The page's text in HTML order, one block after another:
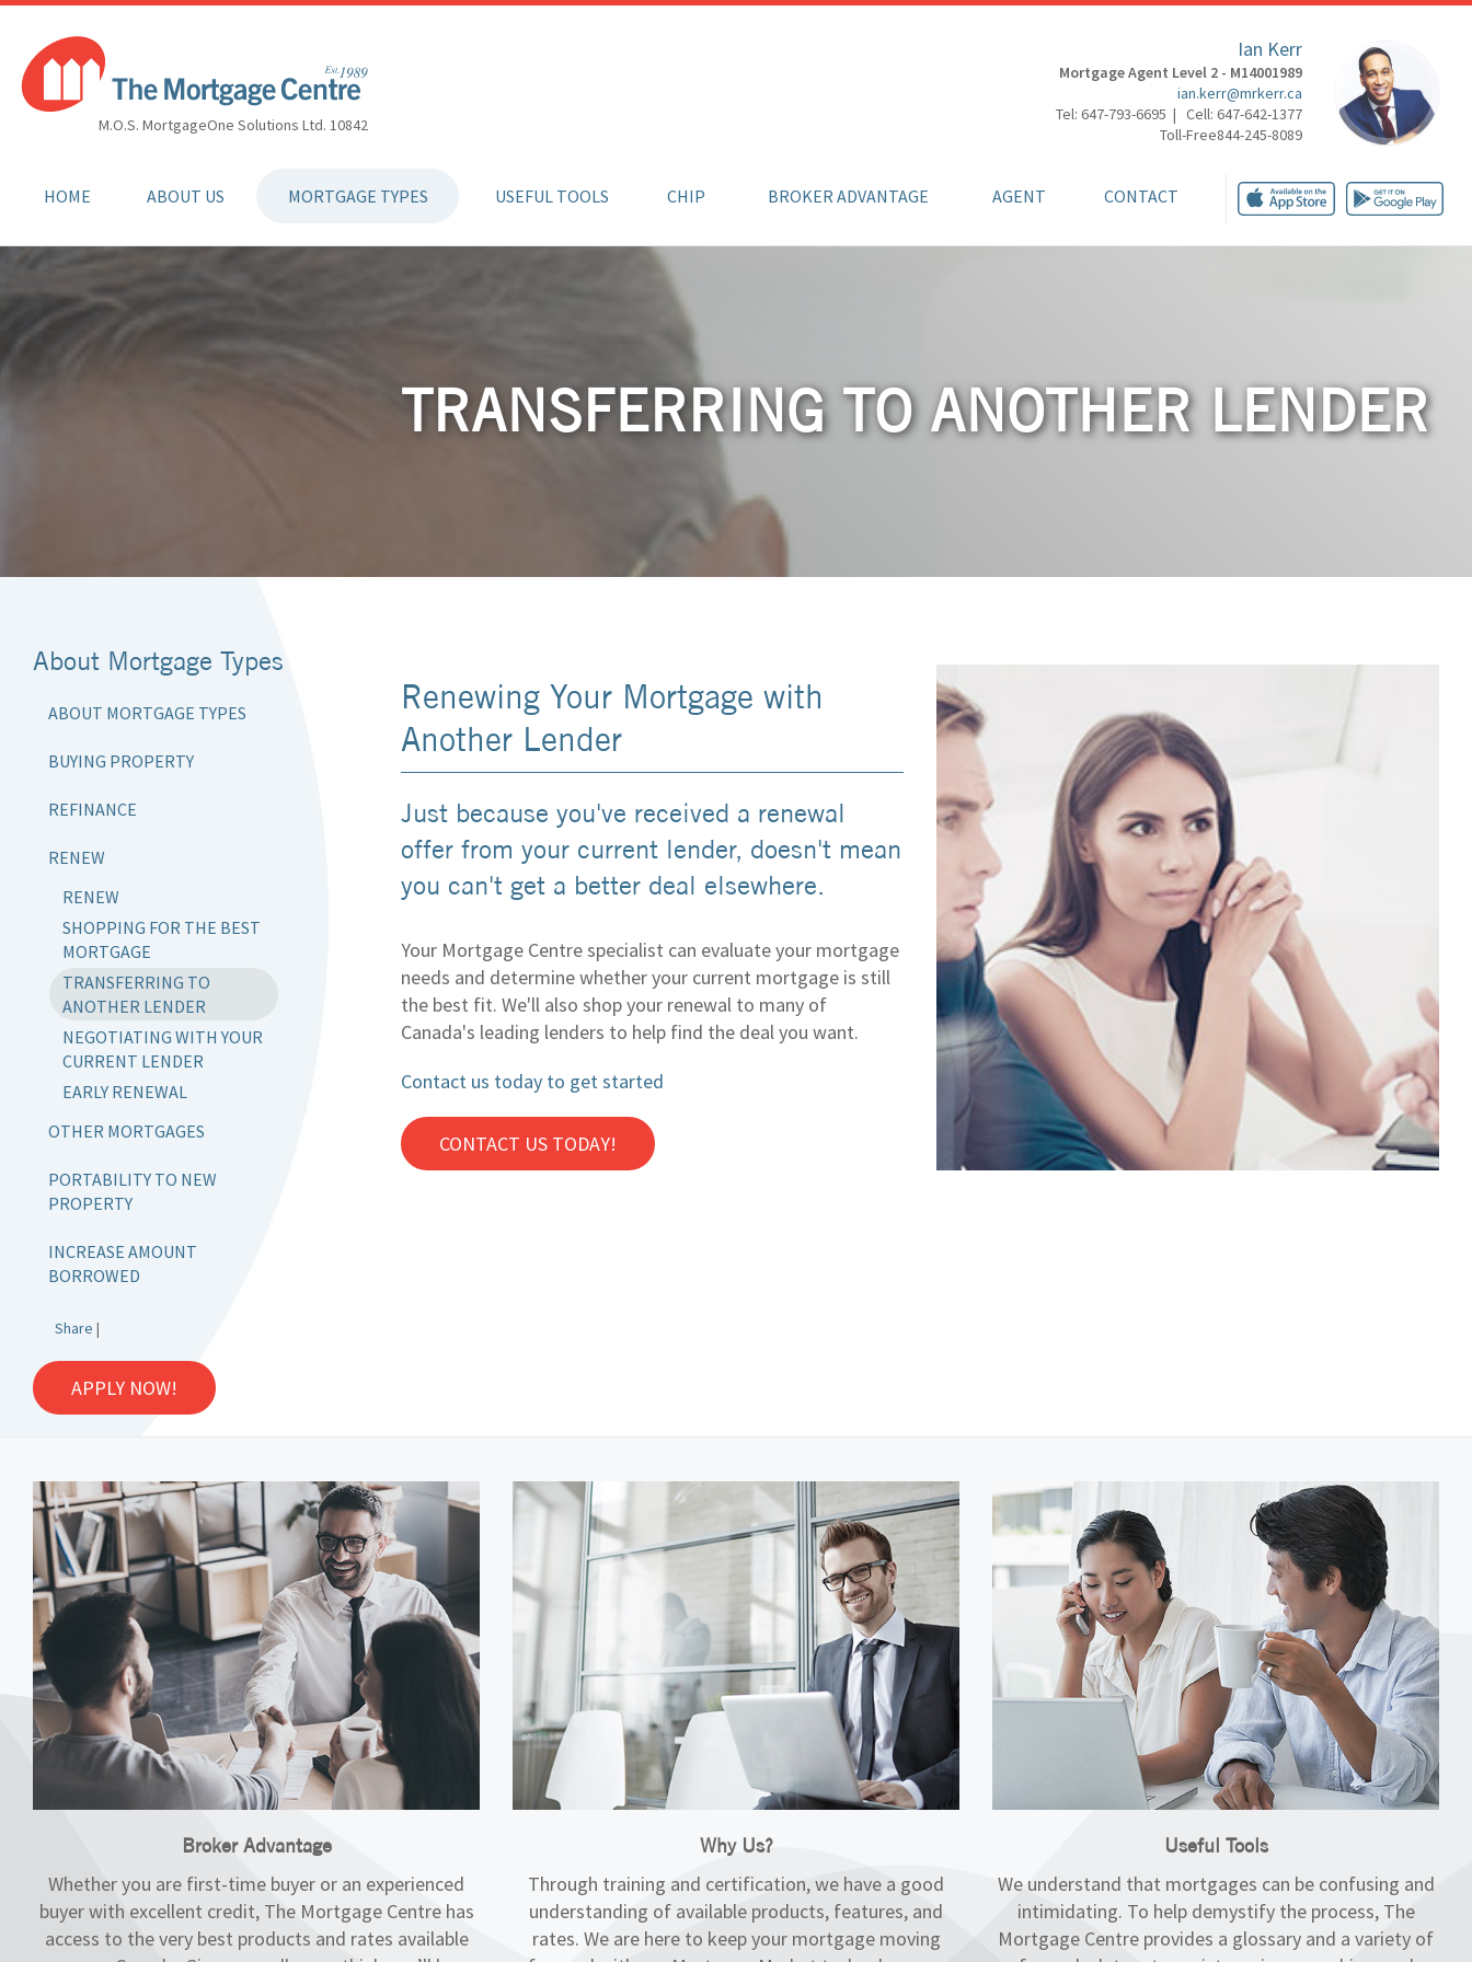
M.O.S. MortgageOne Solutions Ltd. 10842
Ian Kerr
Mortgage Agent Level 2 - M14001989
ian.kerr@mrkerr.ca
Tel: 647-793-6695 | Cell: 647-642-1377
Toll-Free844-245-8089
HOME ABOUT US MORTGAGE TYPES USEFUL TOOLS CHIP BROKER ADVANTAGE AGENT CONTACT
TRANSFERRING TO ANOTHER LENDER
About Mortgage Types
ABOUT MORTGAGE TYPES
BUYING PROPERTY
REFINANCE
RENEW
RENEW
SHOPPING FOR THE BEST
MORTGAGE
TRANSFERRING TO
ANOTHER LENDER
NEGOTIATING WITH YOUR
CURRENT LENDER
EARLY RENEWAL
OTHER MORTGAGES
PORTABILITY TO NEW
PROPERTY
INCREASE AMOUNT
BORROWED
Share |
APPLY NOW!
Renewing Your Mortgage with
Another Lender
Just because you've received a renewal
offer from your current lender, doesn't mean
you can't get a better deal elsewhere.
Your Mortgage Centre specialist can evaluate your mortgage
needs and determine whether your current mortgage is still
the best fit. We'll also shop your renewal to many of
Canada's leading lenders to help find the deal you want.
Contact us today to get started
CONTACT US TODAY!
Broker Advantage
Whether you are first-time buyer or an experienced
buyer with excellent credit, The Mortgage Centre has
access to the very best products and rates available
Why Us?
Through training and certification, we have a good
understanding of available products, features, and
rates. We are here to keep your mortgage moving
Useful Tools
We understand that mortgages can be confusing and
intimidating. To help demystify the process, The
Mortgage Centre provides a glossary and a variety of